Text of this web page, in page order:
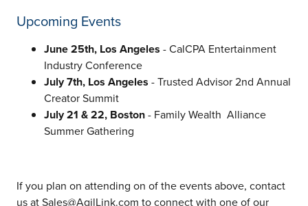
Upcoming Events
June 25th, Los Angeles - CalCPA Entertainment
Industry Conference
July 7th, Los Angeles - Trusted Advisor 2nd Annual
Creator Summit
July 21 & 22, Boston- Family Wealth Alliance
Summer Gathering
If you plan on attending on of the events above, contact
us atSales@AgilLink.com to connect with one of our